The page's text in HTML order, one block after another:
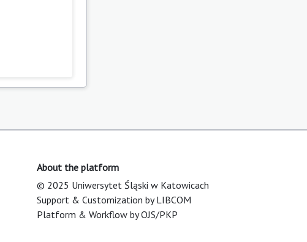
About the platform
© 2025 Uniwersytet Śląski w Katowicach
Support & Customization by LIBCOM
Platform & Workflow by OJS/PKP